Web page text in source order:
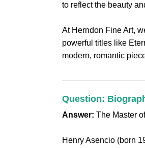
to reflect the beauty
At Herndon Fine Art,
powerful titles like
modern, romantic
Question:
Answer: The Master
Henry Asencio (born